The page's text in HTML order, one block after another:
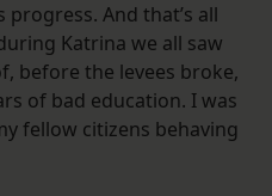
And that’s all
Katrina we all saw
before the levees broke,
of bad education. I was
fellow citizens behaving